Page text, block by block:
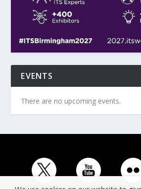
EVENTS
There are no upcoming events.